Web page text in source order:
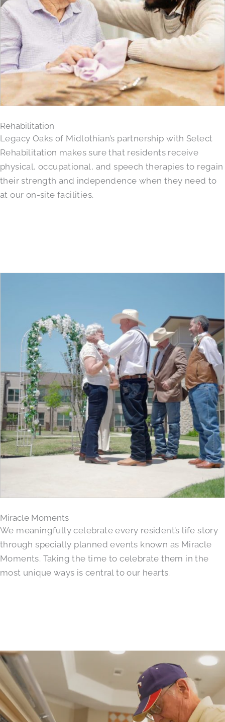
Rehabilitation
Legacy Oaks of Midlothian’s partnership with Select
Rehabilitation makes sure that residents receive
physical, occupational, and speech therapies to regain
their strength and independence when they need to
at our on-site facilities.
Miracle Moments
We meaningfully celebrate every resident’s life story
through specially planned events known as Miracle
Moments. Taking the time to celebrate them in the
most unique ways is central to our hearts.